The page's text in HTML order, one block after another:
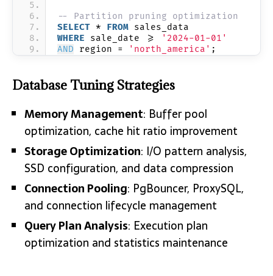
-- Partition pruning optimization
SELECT * FROM sales_data
WHERE sale_date >=
'2024-01-01'
AND region = 'north_america' ;
Database Tuning Strategies
Memory Management: Buffer pool
optimization, cache hit ratio improvement
Storage Optimization: I/O pattern analysis,
SSD configuration, and data compression
Connection Pooling: PgBouncer, ProxySQL,
and connection lifecycle management
Query Plan Analysis: Execution plan
optimization and statistics maintenance